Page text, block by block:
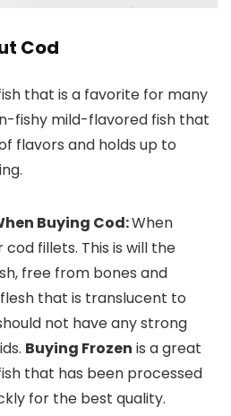
Cod
that is a favorite for many
fishy mild-flavored fish that
flavors and holds up to
Buying Cod:When
fillets. This is will the
free from bones and
that is translucent to
not have any strong
Buying Frozen is a great
that has been processed
for the best quality.